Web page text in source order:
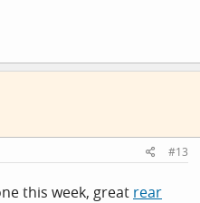
#13
this week, great rear